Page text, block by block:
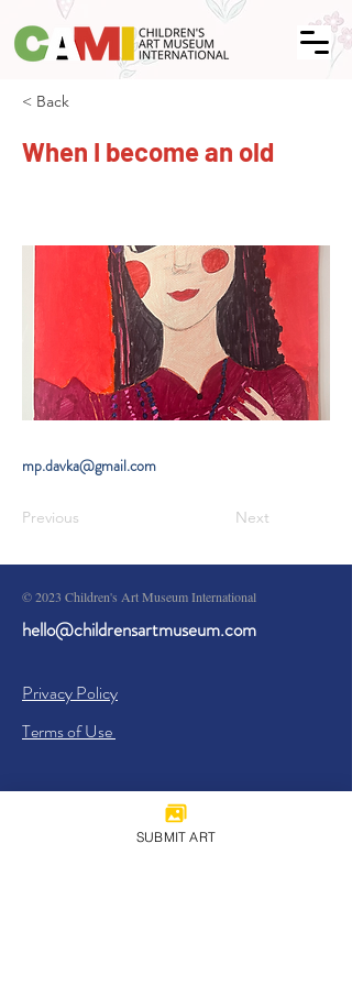
< Back
When I become an old
mp.davka@gmail.com
Previous Next
© 2023 Children's Art Museum International
hello@childrensartmuseum.com
Privacy Policy
Terms of Use
SUBMIT ART